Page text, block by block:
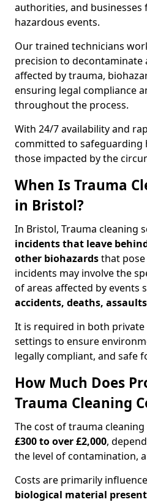
authorities, and
hazardous events.
Our trained technicians
precision to
affected by trauma,
ensuring legal compliance
throughout the process.
With 24/7 availability and
committed to safeguarding
those impacted by the
When Is Trauma
in Bristol?
In Bristol, Trauma cleaning
incidents that leave
other biohazardsthat pose
incidents may involve the
of areas affected by events
accidents, deaths,
It is required in both
settings to ensure
legally compliant, and safe
How Much Does
Trauma Cleaning
The cost of trauma
£300 to over £2,000,
the level of contamination,
Costs are primarily
biological material